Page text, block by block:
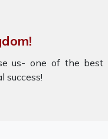
us- one of the best
success!